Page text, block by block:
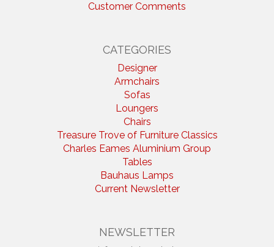
Customer Comments
CATEGORIES
Designer
Armchairs
Sofas
Loungers
Chairs
Treasure Trove of Furniture Classics
Charles Eames Aluminium Group
Tables
Bauhaus Lamps
Current Newsletter
NEWSLETTER